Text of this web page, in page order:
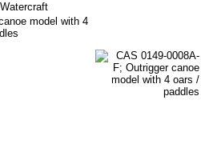
model with 4